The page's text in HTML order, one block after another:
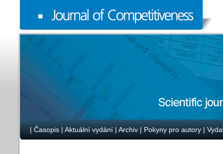
| Časopis | Aktuální vydání | Archiv | Pokyny pro autory |